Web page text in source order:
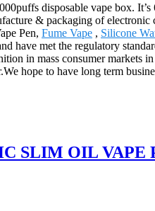
disposable vape box.
& packaging of
Pen, Fume Vape , Silicone
have met the regulatory
in mass consumer
hope to have long term
SLIM OIL